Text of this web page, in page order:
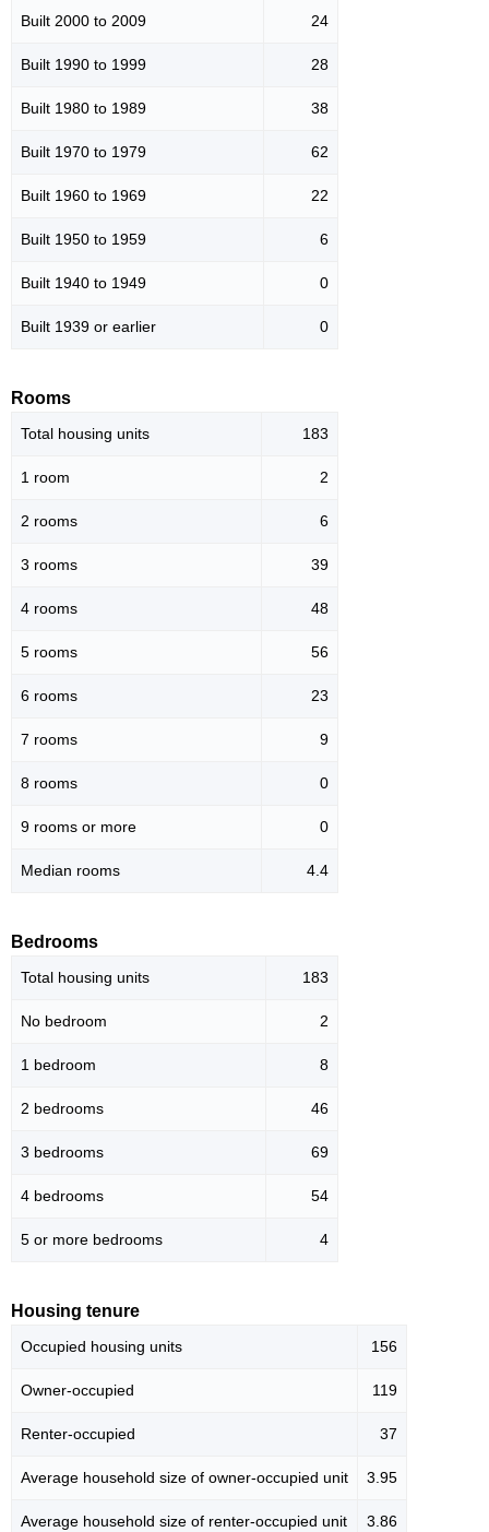
Built 2000 to 2009 24
Built 1990 to 1999 28
Built 1980 to 1989 38
Built 1970 to 1979 62
Built 1960 to 1969 22
Built 1950 to 1959 6
Built 1940 to 1949 0
Built 1939 or earlier 0
Rooms
Total housing units 183
1 room 2
2 rooms 6
3 rooms 39
4 rooms 48
5 rooms 56
6 rooms 23
7 rooms 9
8 rooms 0
9 rooms or more 0
Median rooms 4.4
Bedrooms
Total housing units 183
No bedroom 2
1 bedroom 8
2 bedrooms 46
3 bedrooms 69
4 bedrooms 54
5 or more bedrooms 4
Housing tenure
Occupied housing units 156
Owner-occupied 119
Renter-occupied 37
Average household size of owner-occupied unit 3.95
Average household size of renter-occupied unit 3.86